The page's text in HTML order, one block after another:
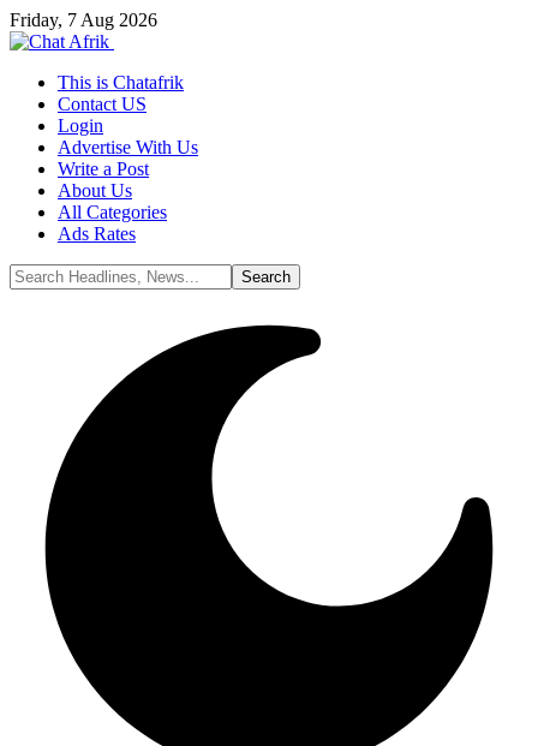
Friday, 7 Aug 2026
This is Chatafrik
Contact US
Login
Advertise With Us
Write a Post
About Us
All Categories
Ads Rates